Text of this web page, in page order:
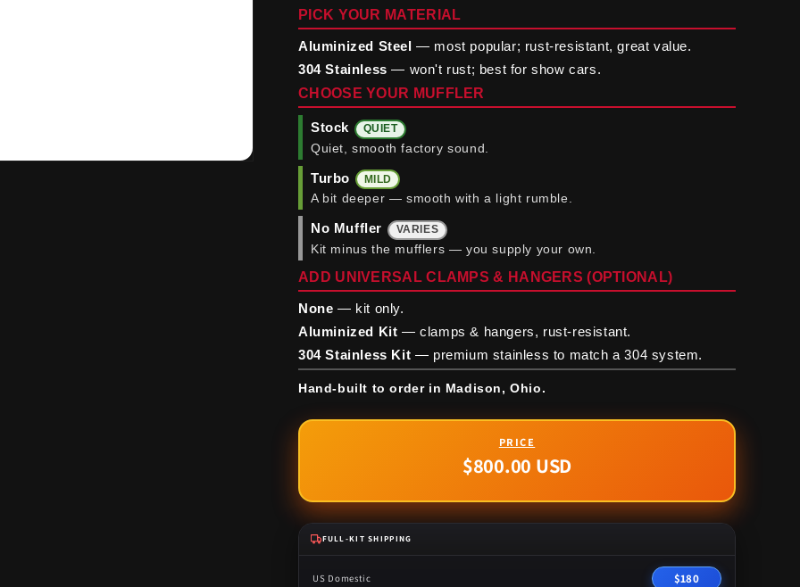
PICK YOUR MATERIAL
Aluminized Steel — most popular; rust-resistant, great value.
304 Stainless — won't rust; best for show cars.
CHOOSE YOUR MUFFLER
Stock QUIET
Quiet, smooth factory sound.
Turbo MILD
A bit deeper — smooth with a light rumble.
No Muffler VARIES
Kit minus the mufflers — you supply your own.
ADD UNIVERSAL CLAMPS & HANGERS (OPTIONAL)
None — kit only.
Aluminized Kit — clamps & hangers, rust-resistant.
304 Stainless Kit — premium stainless to match a 304 system.
Hand-built to order in Madison, Ohio.
Regular
$800.00 USD
FULL-KIT SHIPPING
US Domestic $180